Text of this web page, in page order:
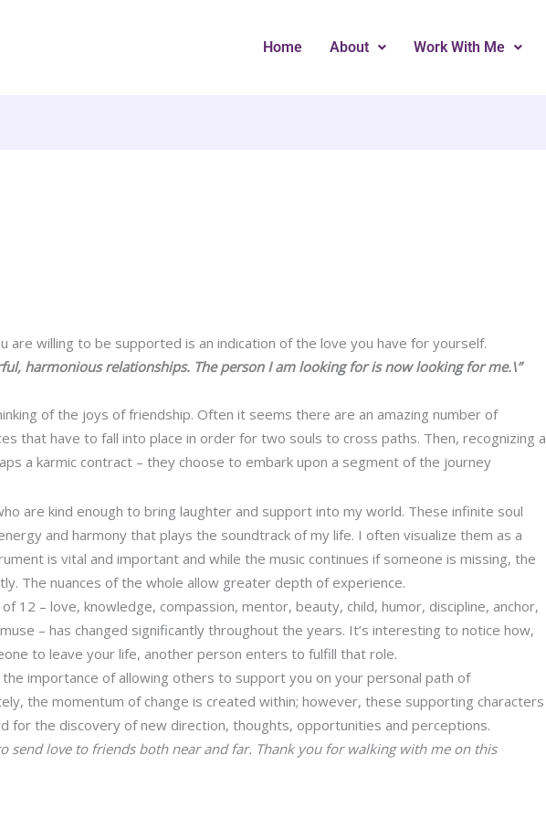
Home About Work With Me
are willing to be supported is an indication of the love you have for yourself.
harmonious relationships. The person I am looking for is now looking for me.\”
of the joys of friendship. Often it seems there are an amazing number of
that have to fall into place in order for two souls to cross paths. Then, recognizing a
a karmic contract – they choose to embark upon a segment of the journey
are kind enough to bring laughter and support into my world. These infinite soul
and harmony that plays the soundtrack of my life. I often visualize them as a
is vital and important and while the music continues if someone is missing, the
The nuances of the whole allow greater depth of experience.
12 – love, knowledge, compassion, mentor, beauty, child, humor, discipline, anchor,
– has changed significantly throughout the years. It’s interesting to notice how,
to leave your life, another person enters to fulfill that role.
the importance of allowing others to support you on your personal path of
the momentum of change is created within; however, these supporting characters
for the discovery of new direction, thoughts, opportunities and perceptions.
send love to friends both near and far. Thank you for walking with me on this